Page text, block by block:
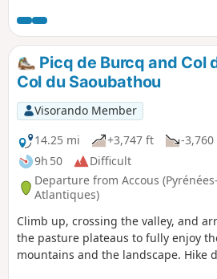
the Lac d'Arlet then climb to the pass
d'Aillary with a 360° view.
Picq de Burcq and Col
Col du Saoubathou
Visorando Member
14.25 mi
+3,747 ft
-
9h 50
Difficult
Departure from Accous (Pyrénées-
Atlantiques)
Climb up, crossing the valley, and
the pasture plateaus to fully enjoy
mountains and the landscape. Hike